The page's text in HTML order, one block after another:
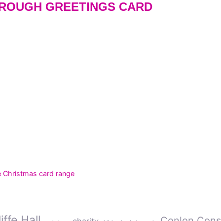
GREETINGS CARD
card range